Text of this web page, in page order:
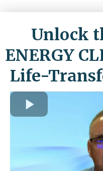
Unlock
ENERGY
Life-